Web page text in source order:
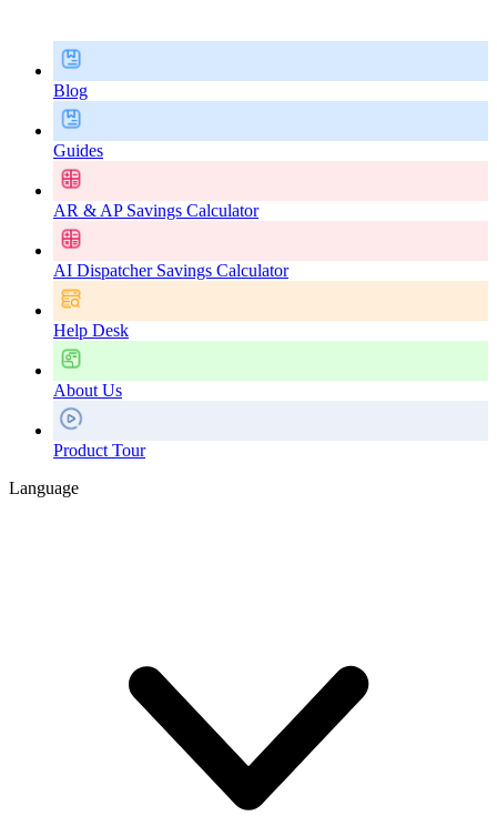
Blog
Guides
AR & AP Savings Calculator
AI Dispatcher Savings Calculator
Help Desk
About Us
Product Tour
Language